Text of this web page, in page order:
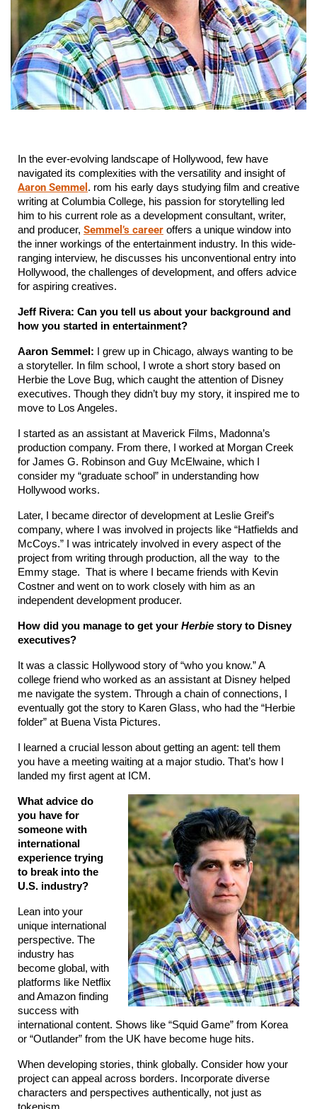
In the ever-evolving landscape of Hollywood, few have
navigated its complexities with the versatility and insight of
Aaron Semmel . rom his early days studying film and creative
writing at Columbia College, his passion for storytelling led
him to his current role as a development consultant, writer,
and producer, Semmel’s career offers a unique window into
the inner workings of the entertainment industry. In this wide-
ranging interview, he discusses his unconventional entry into
Hollywood, the challenges of development, and offers advice
for aspiring creatives.
Jeff Rivera: Can you tell us about your background and
how you started in entertainment?
Aaron Semmel: I grew up in Chicago, always wanting to be
a storyteller. In film school, I wrote a short story based on
Herbie the Love Bug, which caught the attention of Disney
executives. Though they didn’t buy my story, it inspired me to
move to Los Angeles.
I started as an assistant at Maverick Films, Madonna’s
production company. From there, I worked at Morgan Creek
for James G. Robinson and Guy McElwaine, which I
consider my “graduate school” in understanding how
Hollywood works.
Later, I became director of development at Leslie Greif’s
company, where I was involved in projects like “Hatfields and
McCoys.” I was intricately involved in every aspect of the
project from writing through production, all the way  to the
Emmy stage.  That is where I became friends with Kevin
Costner and went on to work closely with him as an
independent development producer.
How did you manage to get your Herbie story to Disney
executives?
It was a classic Hollywood story of “who you know.” A
college friend who worked as an assistant at Disney helped
me navigate the system. Through a chain of connections, I
eventually got the story to Karen Glass, who had the “Herbie
folder” at Buena Vista Pictures.
I learned a crucial lesson about getting an agent: tell them
you have a meeting waiting at a major studio. That’s how I
landed my first agent at ICM.
What advice do
you have for
someone with
international
experience trying
to break into the
U.S. industry?
Lean into your
unique international
perspective. The
industry has
become global, with
platforms like Netflix
and Amazon finding
success with
international content. Shows like “Squid Game” from Korea
or “Outlander” from the UK have become huge hits.
When developing stories, think globally. Consider how your
project can appeal across borders. Incorporate diverse
characters and perspectives authentically, not just as